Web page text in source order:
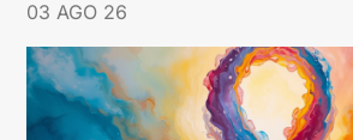
03 AGO 26